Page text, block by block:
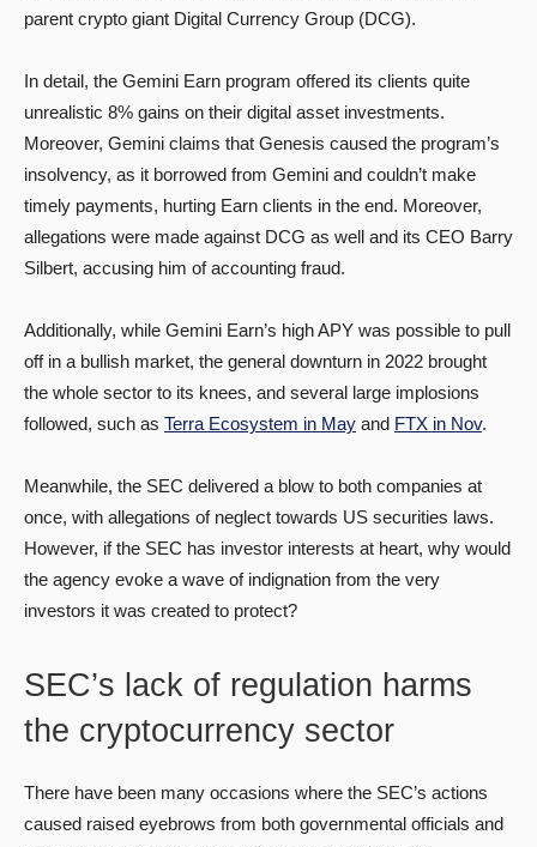
parent crypto giant Digital Currency Group (DCG).
In detail, the Gemini Earn program offered its clients quite
unrealistic 8% gains on their digital asset investments.
Moreover, Gemini claims that Genesis caused the program’s
insolvency, as it borrowed from Gemini and couldn’t make
timely payments, hurting Earn clients in the end. Moreover,
allegations were made against DCG as well and its CEO Barry
Silbert, accusing him of accounting fraud.
Additionally, while Gemini Earn’s high APY was possible to pull
off in a bullish market, the general downturn in 2022 brought
the whole sector to its knees, and several large implosions
followed, such as Terra Ecosystem in May and FTX in Nov.
Meanwhile, the SEC delivered a blow to both companies at
once, with allegations of neglect towards US securities laws.
However, if the SEC has investor interests at heart, why would
the agency evoke a wave of indignation from the very
investors it was created to protect?
SEC’s lack of regulation harms
the cryptocurrency sector
There have been many occasions where the SEC’s actions
caused raised eyebrows from both governmental officials and